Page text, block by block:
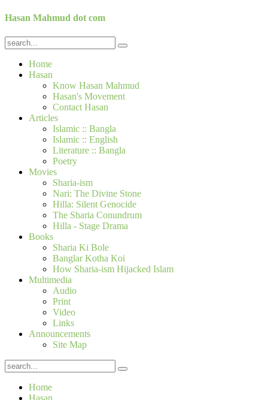
Hasan Mahmud dot com
Home
Hasan
Know Hasan Mahmud
Hasan's Movement
Contact Hasan
Articles
Islamic :: Bangla
Islamic :: English
Literature :: Bangla
Poetry
Movies
Sharia-ism
Nari: The Divine Stone
Hilla: Silent Genocide
The Sharia Conundrum
Hilla - Stage Drama
Books
Sharia Ki Bole
Banglar Kotha Koi
How Sharia-ism Hijacked Islam
Multimedia
Audio
Print
Video
Links
Announcements
Site Map
Home
Hasan